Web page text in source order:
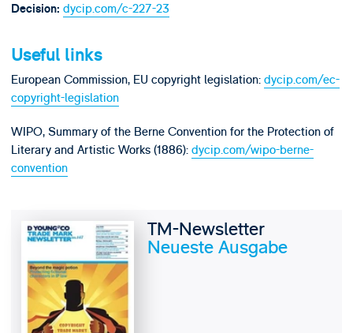
Decision: dycip.com/c-227-23
Useful links
European Commission, EU copyright legislation: dycip.com/ec-
copyright-legislation
WIPO, Summary of the Berne Convention for the Protection of
Literary and Artistic Works (1886): dycip.com/wipo-berne-
convention
TM-Newsletter
Neueste Ausgabe